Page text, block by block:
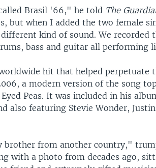
Brasil '66," he told The
but when I added the two female
kind of sound. We recorded
bass and guitar all performing
hit that helped perpetuate
a modern version of the song
Peas. It was included in his
also featuring Stevie Wonder,
brother from another country,"
with a photo from decades ago,